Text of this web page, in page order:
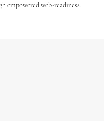
empowered web-readiness.